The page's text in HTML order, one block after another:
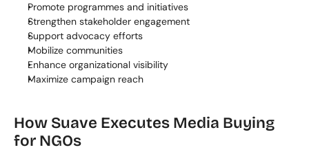
Promote programmes and initiatives
Strengthen stakeholder engagement
Support advocacy efforts
Mobilize communities
Enhance organizational visibility
Maximize campaign reach
How Suave Executes Media Buying
for NGOs